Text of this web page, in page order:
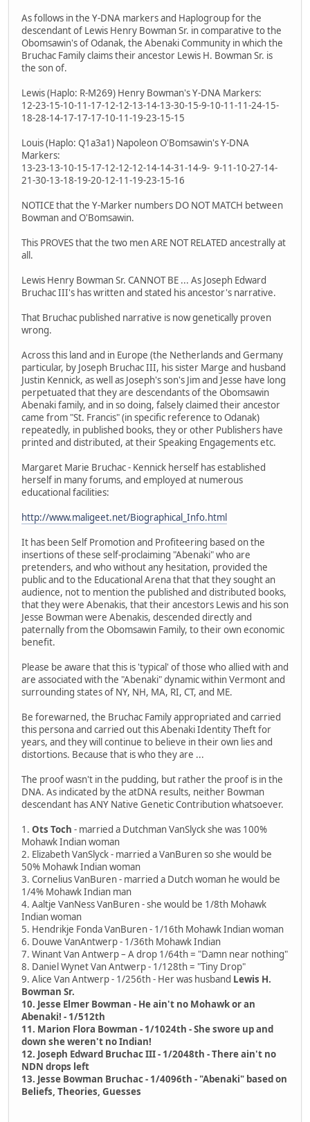
As follows in the Y-DNA markers and Haplogroup for the
descendant of Lewis Henry Bowman Sr. in comparative to the
Obomsawin's of Odanak, the Abenaki Community in which the
Bruchac Family claims their ancestor Lewis H. Bowman Sr. is
the son of.
Lewis (Haplo: R-M269) Henry Bowman's Y-DNA Markers:
12-23-15-10-11-17-12-12-13-14-13-30-15-9-10-11-11-24-15-
18-28-14-17-17-17-10-11-19-23-15-15
Louis (Haplo: Q1a3a1) Napoleon O'Bomsawin's Y-DNA
Markers:
13-23-13-10-15-17-12-12-12-14-14-31-14-9- 9-11-10-27-14-
21-30-13-18-19-20-12-11-19-23-15-16
NOTICE that the Y-Marker numbers DO NOT MATCH between
Bowman and O'Bomsawin.
This PROVES that the two men ARE NOT RELATED ancestrally at
all.
Lewis Henry Bowman Sr. CANNOT BE ... As Joseph Edward
Bruchac III's has written and stated his ancestor's narrative.
That Bruchac published narrative is now genetically proven
wrong.
Across this land and in Europe (the Netherlands and Germany
particular, by Joseph Bruchac III, his sister Marge and husband
Justin Kennick, as well as Joseph's son's Jim and Jesse have long
perpetuated that they are descendants of the Obomsawin
Abenaki family, and in so doing, falsely claimed their ancestor
came from "St. Francis" (in specific reference to Odanak)
repeatedly, in published books, they or other Publishers have
printed and distributed, at their Speaking Engagements etc.
Margaret Marie Bruchac - Kennick herself has established
herself in many forums, and employed at numerous
educational facilities:
http://www.maligeet.net/Biographical_Info.html
It has been Self Promotion and Profiteering based on the
insertions of these self-proclaiming "Abenaki" who are
pretenders, and who without any hesitation, provided the
public and to the Educational Arena that that they sought an
audience, not to mention the published and distributed books,
that they were Abenakis, that their ancestors Lewis and his son
Jesse Bowman were Abenakis, descended directly and
paternally from the Obomsawin Family, to their own economic
benefit.
Please be aware that this is 'typical' of those who allied with and
are associated with the "Abenaki" dynamic within Vermont and
surrounding states of NY, NH, MA, RI, CT, and ME.
Be forewarned, the Bruchac Family appropriated and carried
this persona and carried out this Abenaki Identity Theft for
years, and they will continue to believe in their own lies and
distortions. Because that is who they are ...
The proof wasn't in the pudding, but rather the proof is in the
DNA. As indicated by the atDNA results, neither Bowman
descendant has ANY Native Genetic Contribution whatsoever.
1. Ots Toch - married a Dutchman VanSlyck she was 100%
Mohawk Indian woman
2. Elizabeth VanSlyck - married a VanBuren so she would be
50% Mohawk Indian woman
3. Cornelius VanBuren - married a Dutch woman he would be
1/4% Mohawk Indian man
4. Aaltje VanNess VanBuren - she would be 1/8th Mohawk
Indian woman
5. Hendrikje Fonda VanBuren - 1/16th Mohawk Indian woman
6. Douwe VanAntwerp - 1/36th Mohawk Indian
7. Winant Van Antwerp – A drop 1/64th = "Damn near nothing"
8. Daniel Wynet Van Antwerp - 1/128th = "Tiny Drop"
9. Alice Van Antwerp - 1/256th - Her was husband Lewis H.
Bowman Sr.
10. Jesse Elmer Bowman - He ain't no Mohawk or an
Abenaki! - 1/512th
11. Marion Flora Bowman - 1/1024th - She swore up and
down she weren't no Indian!
12. Joseph Edward Bruchac III - 1/2048th - There ain't no
NDN drops left
13. Jesse Bowman Bruchac - 1/4096th - "Abenaki" based on
Beliefs, Theories, Guesses